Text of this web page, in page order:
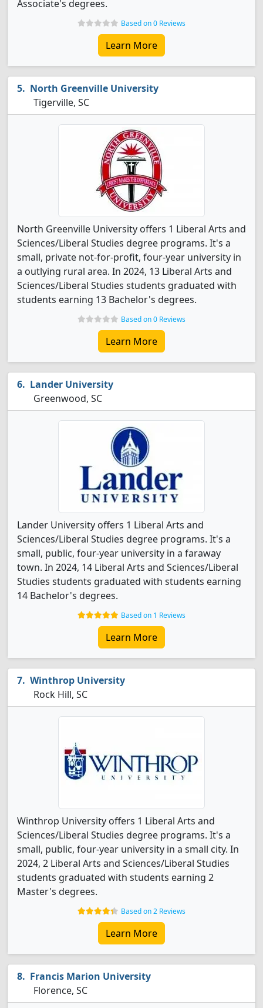
Associate's degrees.
Based on 0 Reviews
Learn More
North Greenville University
Tigerville, SC
North Greenville University offers 1 Liberal Arts and
Sciences/Liberal Studies degree programs. It's a
small, private not-for-profit, four-year university in
a outlying rural area. In 2024, 13 Liberal Arts and
Sciences/Liberal Studies students graduated with
students earning 13 Bachelor's degrees.
Based on 0 Reviews
Learn More
Lander University
Greenwood, SC
Lander University offers 1 Liberal Arts and
Sciences/Liberal Studies degree programs. It's a
small, public, four-year university in a faraway
town. In 2024, 14 Liberal Arts and Sciences/Liberal
Studies students graduated with students earning
14 Bachelor's degrees.
Based on 1 Reviews
Learn More
Winthrop University
Rock Hill, SC
Winthrop University offers 1 Liberal Arts and
Sciences/Liberal Studies degree programs. It's a
small, public, four-year university in a small city. In
2024, 2 Liberal Arts and Sciences/Liberal Studies
students graduated with students earning 2
Master's degrees.
Based on 2 Reviews
Learn More
Francis Marion University
Florence, SC